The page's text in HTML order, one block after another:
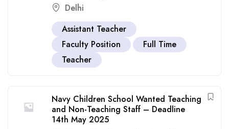
Delhi
Assistant Teacher
Faculty Position
Full Time
Teacher
Navy Children School Wanted Teaching
and Non-Teaching Staff – Deadline
14th May 2025